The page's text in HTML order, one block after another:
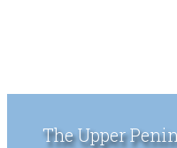
The Upper